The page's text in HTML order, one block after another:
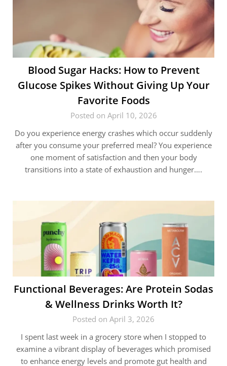
Blood Sugar Hacks: How to Prevent
Glucose Spikes Without Giving Up Your
Favorite Foods
Posted on April 10, 2026
Do you experience energy crashes which occur suddenly
after you consume your preferred meal? You experience
one moment of satisfaction and then your body
transitions into a state of exhaustion and hunger….
Functional Beverages: Are Protein Sodas
& Wellness Drinks Worth It?
Posted on April 3, 2026
I spent last week in a grocery store when I stopped to
examine a vibrant display of beverages which promised
to enhance energy levels and promote gut health and